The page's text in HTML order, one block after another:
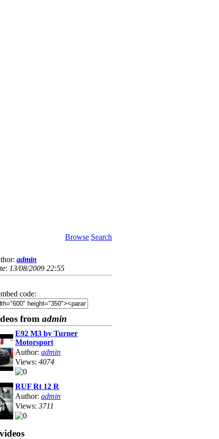
Browse Search
admin
13/08/2009 22:55
code:
from admin
E92 M3 by Turner
Motorsport
Author: admin
Views: 4074
RUF Rt 12 R
Author: admin
Views: 3711